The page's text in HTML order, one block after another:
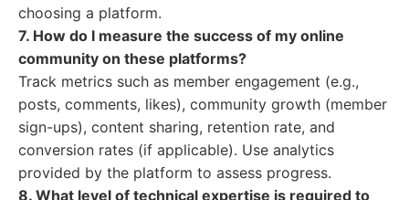
choosing a platform.
7. How do I measure the success of my online
community on these platforms?
Track metrics such as member engagement (e.g.,
posts, comments, likes), community growth (member
sign-ups), content sharing, retention rate, and
conversion rates (if applicable). Use analytics
provided by the platform to assess progress.
8. What level of technical expertise is required to